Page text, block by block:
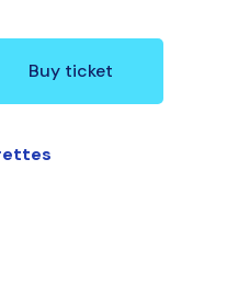
Buy ticket